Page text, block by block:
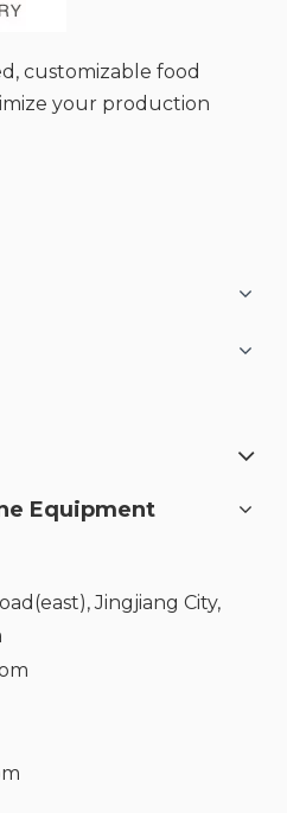
customizable food
your production
Equipment
Jingjiang City,